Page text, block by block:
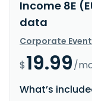
Income 8E
data
Corporate
$19.99/
What’s